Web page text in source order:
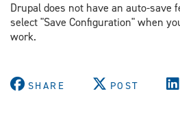
Drupal does not have an auto-save
select "Save Configuration" when
work.
SHARE POST